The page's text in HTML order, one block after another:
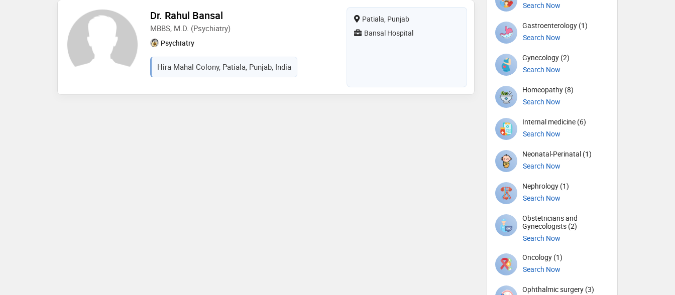
helps clients navigate their mental health journey with
confidence
Dr. Rahul Bansal
MBBS, M.D. (Psychiatry)
Psychiatry
Hira Mahal Colony, Patiala, Punjab, India
Patiala, Punjab
Bansal Hospital
Search Now
Gastroenterology (1)
Search Now
Gynecology (2)
Search Now
Homeopathy (8)
Search Now
Internal medicine (6)
Search Now
Neonatal-Perinatal (1)
Search Now
Nephrology (1)
Search Now
Obstetricians and
Gynecologists (2)
Search Now
Oncology (1)
Search Now
Ophthalmic surgery (3)